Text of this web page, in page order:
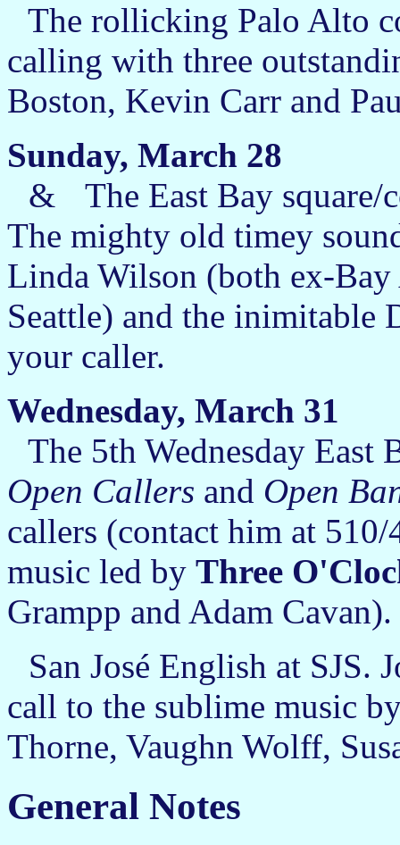
The rollicking Palo Alto
calling with three
Boston, Kevin Carr and
Sunday, March 28
&
The East Bay square/
The mighty old timey
Linda Wilson (both ex-
Seattle) and the inimitable
your caller.
Wednesday, March 31
The 5th Wednesday East
Open Callers and Open
callers (contact him at
music led by Three
Grampp and Adam Cavan).
San José English at SJS.
call to the sublime music
Thorne, Vaughn Wolff,
General Notes